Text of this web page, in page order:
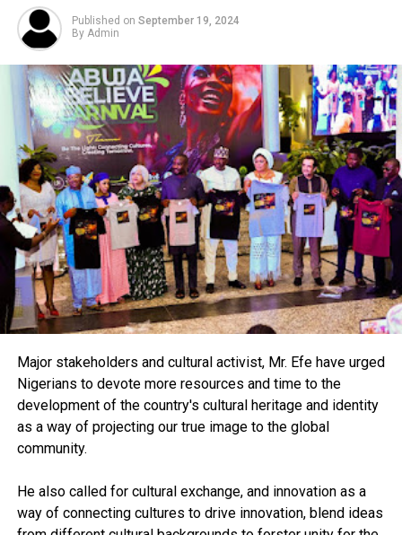
Published on September 19, 2024
By Admin
Major stakeholders and cultural activist, Mr. Efe have urged
Nigerians to devote more resources and time to the
development of the country's cultural heritage and identity
as a way of projecting our true image to the global
community.
He also called for cultural exchange, and innovation as a
way of connecting cultures to drive innovation, blend ideas